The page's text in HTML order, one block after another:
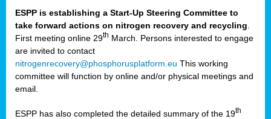
ESPP is establishing a Start-Up Steering Committee to
take forward actions on nitrogen recovery and recycling
First meeting online 29th March. Persons interested to engage
are invited to contact
nitrogenrecovery@phosphorusplatform.eu This working
committee will function by online and/or physical meetings and
email.
ESPP has also completed the detailed summary of the 19th